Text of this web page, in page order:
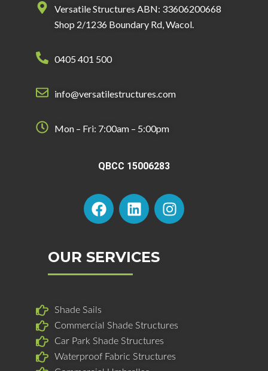
Versatile Structures ABN: 33606200668
Shop 2/1236 Boundary Rd, Wacol.
0405 401 500
info@versatilestructures.com
Mon – Fri: 7:00am – 5:00pm
QBCC 15006283
F
a
c
b
o
L
i
n
e
I
n
s
OUR SERVICES
Shade Sails
Commercial Shade Structures
Car Park Shade Structures
Waterproof Fabric Structures